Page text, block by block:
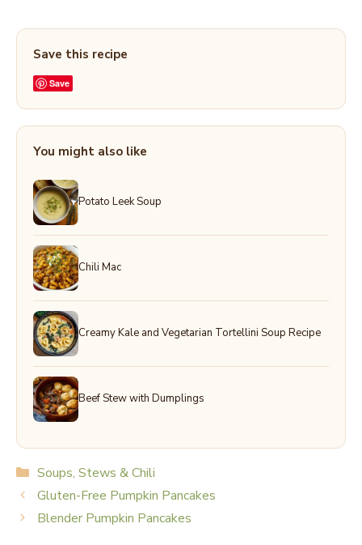
Save this recipe
Save
You might also like
Potato Leek Soup
Chili Mac
Creamy Kale and Vegetarian Tortellini Soup Recipe
Beef Stew with Dumplings
Categories
Soups, Stews & Chili
Gluten-Free Pumpkin Pancakes
Blender Pumpkin Pancakes